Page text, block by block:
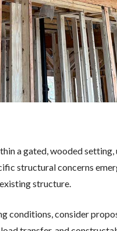
a gated, wooded
structural concerns
structure.
conditions, consider